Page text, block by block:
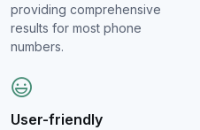
providing comprehensive
results for most phone
numbers.
User-friendly